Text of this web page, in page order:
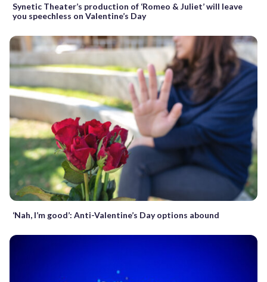
Synetic Theater’s production of ‘Romeo & Juliet’ will leave
you speechless on Valentine’s Day
‘Nah, I’m good’: Anti-Valentine’s Day options abound